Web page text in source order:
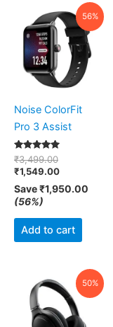
56%
Noise ColorFit
Pro 3 Assist
Rated
5.00
out of 5
₹3,499.00
Original
price
was:
₹3,499.00.
₹1,549.00
Current
price
is:
₹1,549.00.
Save₹1,950.00
(56%)
Add to cart
50%
Original
price
was:
₹3,999.00.
Current
price
is:
₹1,999.00.